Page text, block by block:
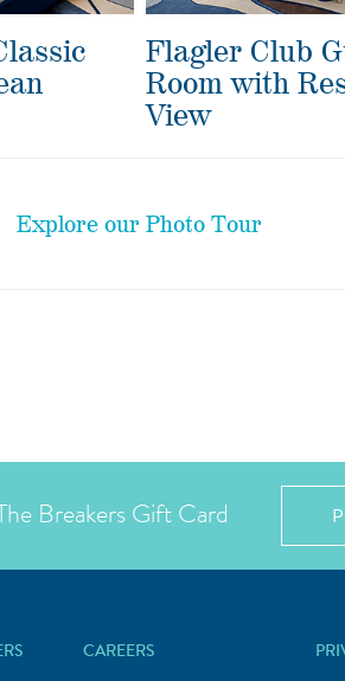
Flagler Club
Room with
View
Explore our Photo Tour
Breakers Gift Card
CAREERS